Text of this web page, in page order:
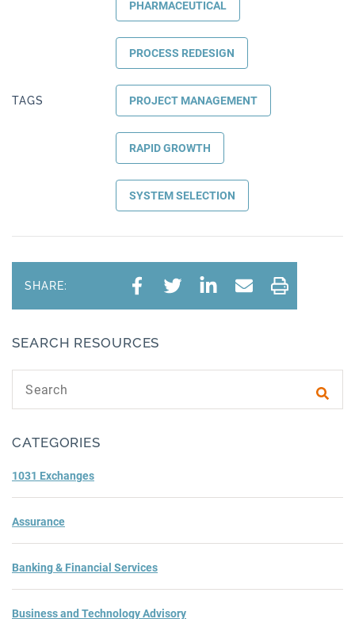
TAGS
PHARMACEUTICAL
PROCESS REDESIGN
PROJECT MANAGEMENT
RAPID GROWTH
SYSTEM SELECTION
SHARE:
SEARCH RESOURCES
CATEGORIES
1031 Exchanges
Assurance
Banking & Financial Services
Business and Technology Advisory